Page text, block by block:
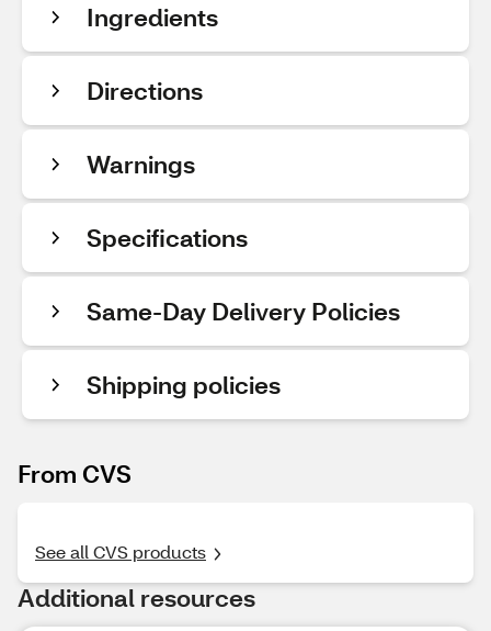
Ingredients
Directions
Warnings
Specifications
Same-Day Delivery Policies
Shipping policies
From CVS
See all CVS products
Additional resources